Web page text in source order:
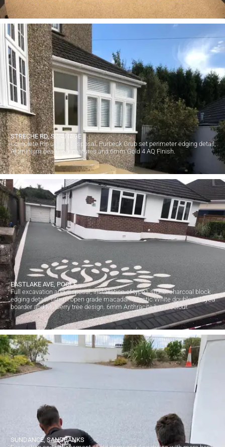
STRECHE RD, SWANAGE
Complete Rip up and Disposal. Purbeck Grub set perimeter edging detail,
Aluminium bead step features and 6mm Gold 4 AQ Finish.
EASTLAKE AVE, POOLE
Full excavation and disposal, installation of type1 stone. charcoal block
edging detail. 14mm open grade macadam, Arctic White double splayed
boarder and Mulberry tree design. 6mm Anthracite base colour.
SUNDANCE, SANDBANKS